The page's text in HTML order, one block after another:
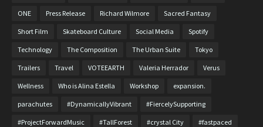
ONE Press Release Richard Wilmore Sacred Fantasy
Short Film Skateboard Culture Social Media Spotify
Technology The Composition The Urban Suite Tokyo
Trailers Travel VOTEEARTH Valeria Herrador Verus
Wellness Who is Alina Estella Workshop expansion.
parachutes #DynamicallyVibrant #FiercelySupporting
#ProjectForwardMusic #TallForest #crystal City #fastpaced